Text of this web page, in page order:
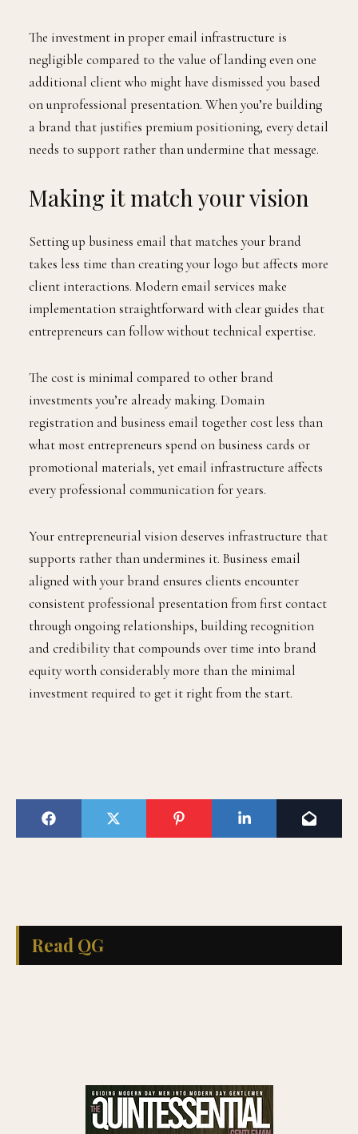
The investment in proper email infrastructure is
negligible compared to the value of landing even one
additional client who might have dismissed you based
on unprofessional presentation. When you’re building
a brand that justifies premium positioning, every detail
needs to support rather than undermine that message.
Making it match your vision
Setting up business email that matches your brand
takes less time than creating your logo but affects more
client interactions. Modern email services make
implementation straightforward with clear guides that
entrepreneurs can follow without technical expertise.
The cost is minimal compared to other brand
investments you’re already making. Domain
registration and business email together cost less than
what most entrepreneurs spend on business cards or
promotional materials, yet email infrastructure affects
every professional communication for years.
Your entrepreneurial vision deserves infrastructure that
supports rather than undermines it. Business email
aligned with your brand ensures clients encounter
consistent professional presentation from first contact
through ongoing relationships, building recognition
and credibility that compounds over time into brand
equity worth considerably more than the minimal
investment required to get it right from the start.
Read QG